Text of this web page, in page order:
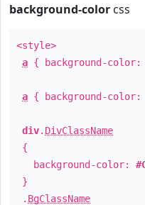
background-color css
<style>
a { background-color:
a { background-color:
div. DivClassName
{
background-color:
}
. BgClassName